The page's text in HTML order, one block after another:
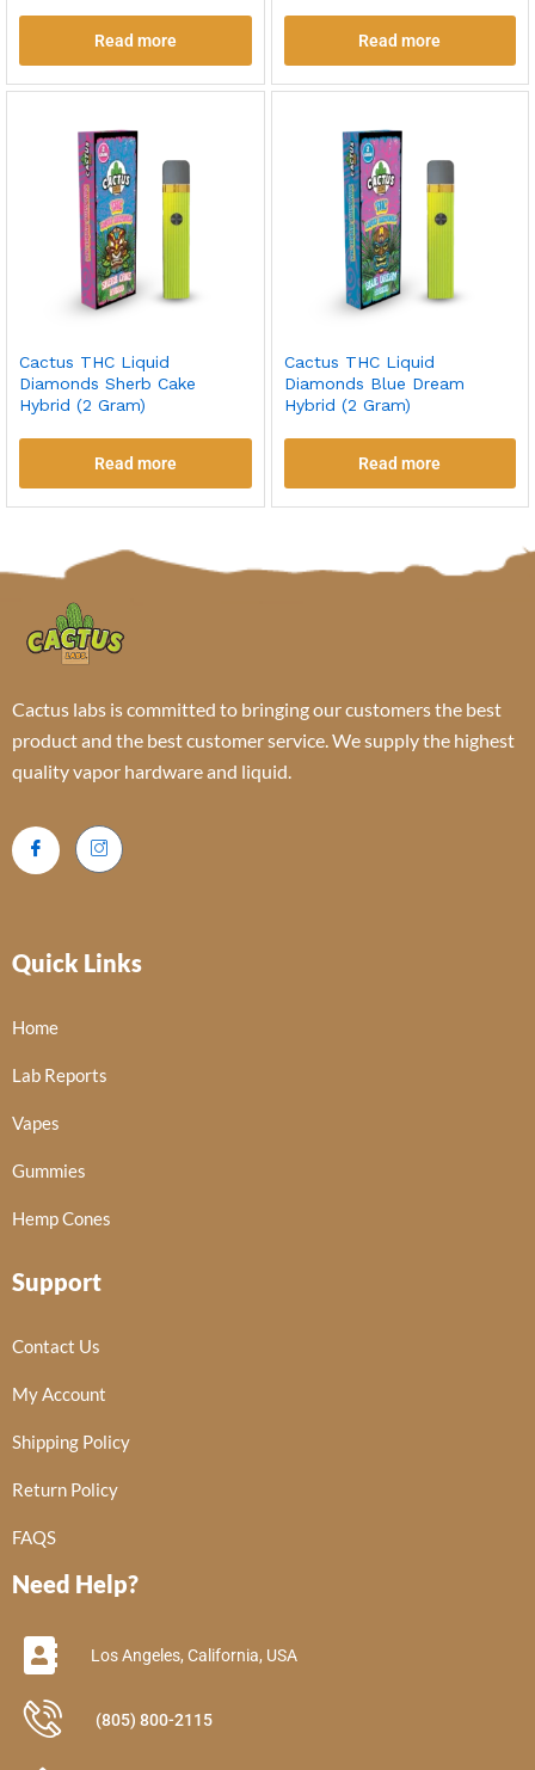
Read more Read more
Cactus THC Liquid
Diamonds Sherb Cake
Hybrid (2 Gram)
Read more
Cactus THC Liquid
Diamonds Blue Dream
Hybrid (2 Gram)
Read more
Cactus labs is committed to bringing our customers the best
product and the best customer service. We supply the highest
quality vapor hardware and liquid.
Quick Links
Home
Lab Reports
Vapes
Gummies
Hemp Cones
Support
Contact Us
My Account
Shipping Policy
Return Policy
FAQS
Need Help?
Los Angeles, California, USA
(805) 800-2115